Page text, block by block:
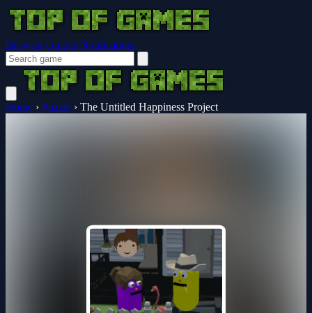
Browser Guides Notifications
Home › Puzzle › The Untitled Happiness Project